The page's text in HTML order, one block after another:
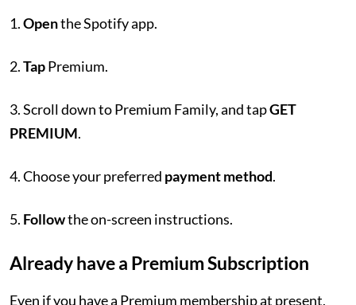
1.Openthe Spotify app.
2.TapPremium.
3. Scroll down to Premium Family, and tapGET
PREMIUM.
4. Choose your preferred payment method.
5. Followthe on-screen instructions.
Already have a Premium Subscription
Even if you have a Premium membership at present,